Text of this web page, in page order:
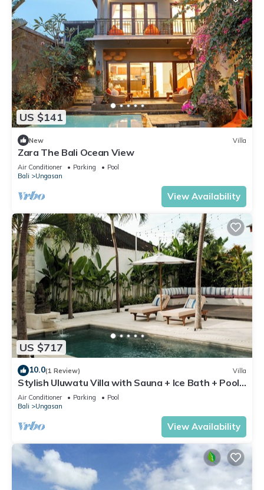
US $141
New Villa
Zara The Bali Ocean View
Air Conditioner Parking
Pool
Bali
Ungasan
View Availability
US $717
10.0(1 Review) Villa
Stylish Uluwatu Villa with Sauna + Ice Bath + Pool
+ Ocean Views
Air Conditioner Parking
Pool
Bali
Ungasan
View Availability